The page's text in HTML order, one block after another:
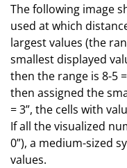
The following image
used at which
largest values (the
smallest displayed
then the range is 8-5
then assigned the
= 3”, the cells with
If all the visualized
0”), a medium-sized
values.